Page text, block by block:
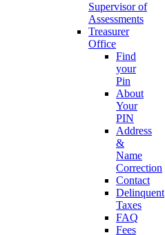
Supervisor of
Assessments
Treasurer
Office
Find
your
Pin
About
Your
PIN
Address
&
Name
Correction
Contact
Delinquent
Taxes
FAQ
Fees